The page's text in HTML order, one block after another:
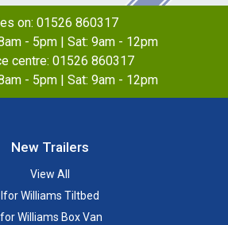
on: 01526 860317
- 5pm | Sat: 9am - 12pm
centre: 01526 860317
- 5pm | Sat: 9am - 12pm
New Trailers
View All
Ifor Williams Tiltbed
Ifor Williams Box Van